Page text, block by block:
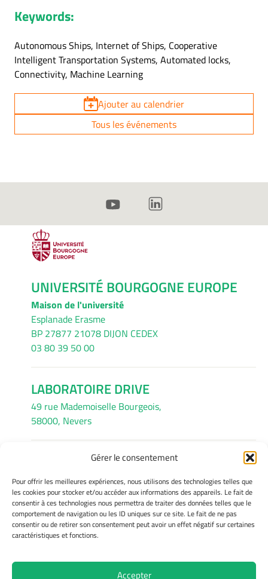
Gérer le consentement
Pour offrir les meilleures expériences, nous utilisons des technologies telles que
les cookies pour stocker et/ou accéder aux informations des appareils. Le fait de
consentir à ces technologies nous permettra de traiter des données telles que le
comportement de navigation ou les ID uniques sur ce site. Le fait de ne pas
consentir ou de retirer son consentement peut avoir un effet négatif sur certaines
caractéristiques et fonctions.
Accepter
Keywords:
Autonomous Ships, Internet of Ships, Cooperative
Intelligent Transportation Systems, Automated locks,
Connectivity, Machine Learning
Ajouter au calendrier
Tous les événements
UNIVERSITÉ BOURGOGNE EUROPE
Maison de l'université
Esplanade Erasme
BP 27877 21078 DIJON CEDEX
03 80 39 50 00
LABORATOIRE DRIVE
49 rue Mademoiselle Bourgeois,
58000, Nevers
INFORMATIONS LÉGALES
Mentions légales
Gérer mes cookies
Avertissement
Politique de cookies